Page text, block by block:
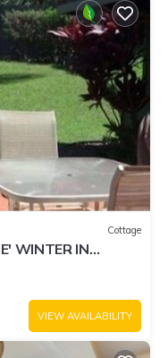
Cottage
WINTER IN
VIEW AVAILABILITY